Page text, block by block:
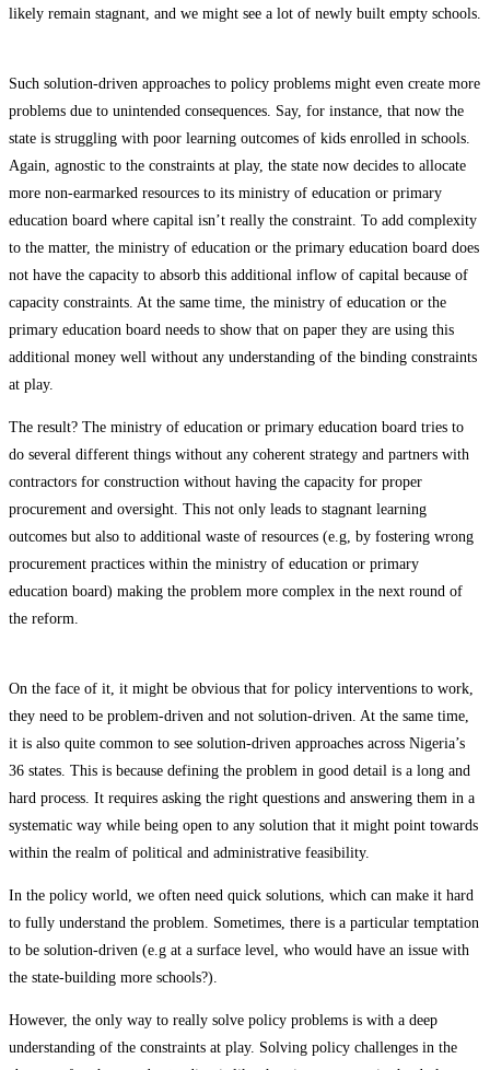
likely remain stagnant, and we might see a lot of newly built empty schools.
Such solution-driven approaches to policy problems might even create more
problems due to unintended consequences. Say, for instance, that now the
state is struggling with poor learning outcomes of kids enrolled in schools.
Again, agnostic to the constraints at play, the state now decides to allocate
more non-earmarked resources to its ministry of education or primary
education board where capital isn’t really the constraint. To add complexity
to the matter, the ministry of education or the primary education board does
not have the capacity to absorb this additional inflow of capital because of
capacity constraints. At the same time, the ministry of education or the
primary education board needs to show that on paper they are using this
additional money well without any understanding of the binding constraints
at play.
The result? The ministry of education or primary education board tries to
do several different things without any coherent strategy and partners with
contractors for construction without having the capacity for proper
procurement and oversight. This not only leads to stagnant learning
outcomes but also to additional waste of resources (e.g, by fostering wrong
procurement practices within the ministry of education or primary
education board) making the problem more complex in the next round of
the reform.
On the face of it, it might be obvious that for policy interventions to work,
they need to be problem-driven and not solution-driven. At the same time,
it is also quite common to see solution-driven approaches across Nigeria’s
36 states. This is because defining the problem in good detail is a long and
hard process. It requires asking the right questions and answering them in a
systematic way while being open to any solution that it might point towards
within the realm of political and administrative feasibility.
In the policy world, we often need quick solutions, which can make it hard
to fully understand the problem. Sometimes, there is a particular temptation
to be solution-driven (e.g at a surface level, who would have an issue with
the state-building more schools?).
However, the only way to really solve policy problems is with a deep
understand­ing of the constraints at play. Solving policy challenges in the